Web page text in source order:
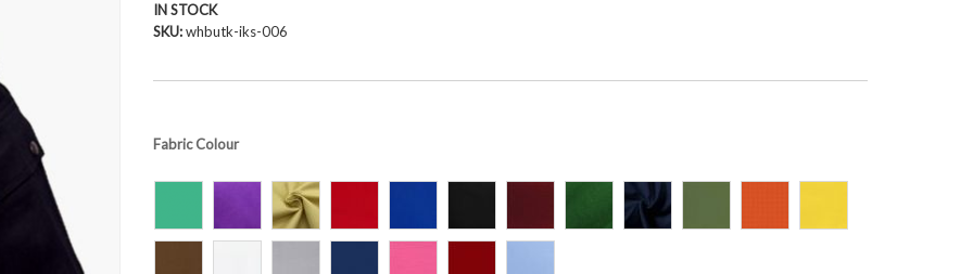
IN STOCK
SKU whbutk-iks-006
Fabric Colour